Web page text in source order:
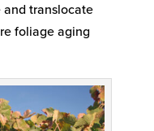
translocate
foliage aging